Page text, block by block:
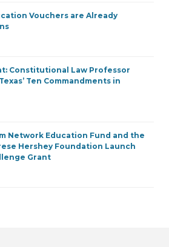
Vouchers are Already
Constitutional Law Professor
Ten Commandments in
Network Education Fund and the
Hershey Foundation Launch
Grant